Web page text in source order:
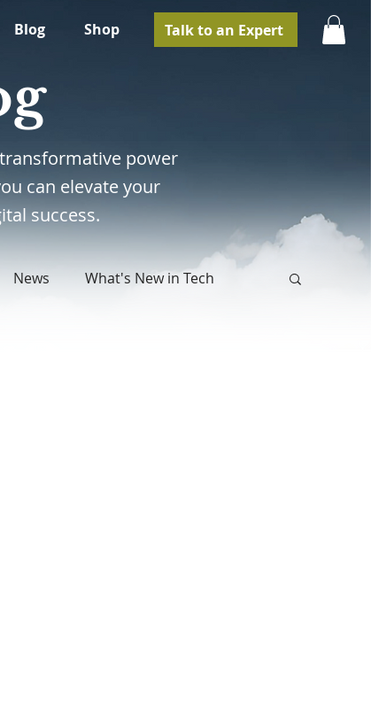
Blog Shop Talk to an Expert
power
can elevate your
success.
News What's New in Tech